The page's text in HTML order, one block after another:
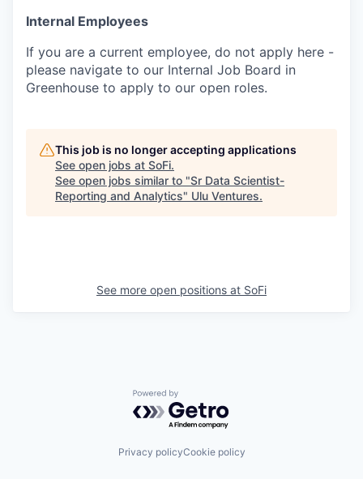
Internal Employees
If you are a current employee, do not apply here -
please navigate to our Internal Job Board in
Greenhouse to apply to our open roles.
This job is no longer accepting applications
See open jobs at SoFi.
See open jobs similar to "Sr Data Scientist-
Reporting and Analytics" Ulu Ventures.
See more open positions at SoFi
Powered by Getro.com
Privacy policyCookie policy